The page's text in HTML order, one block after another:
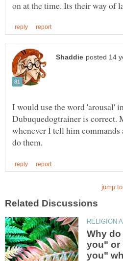
I would use the word 'arousal'
Dubuquedogtrainer is correct.
whenever I tell him commands
Why
you" or
you"